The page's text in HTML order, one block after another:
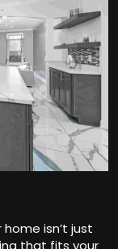
isn’t just
that fits your